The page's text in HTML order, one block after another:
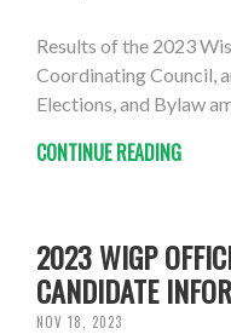
Results of the 2023
Coordinating Council,
Elections, and Bylaw
CONTINUE READING
2023 WIGP
CANDIDATE
NOV 18, 2023